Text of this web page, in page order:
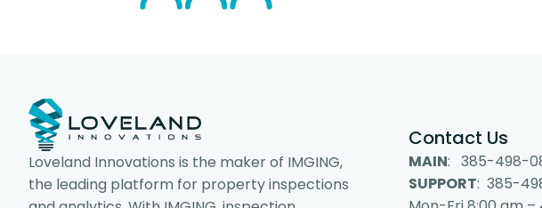
Loveland Innovations is the maker of IMGING,
the leading platform for property inspections
Contact Us
MAIN: 385-498-
SUPPORT: 385-